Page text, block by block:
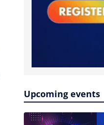
Upcoming events